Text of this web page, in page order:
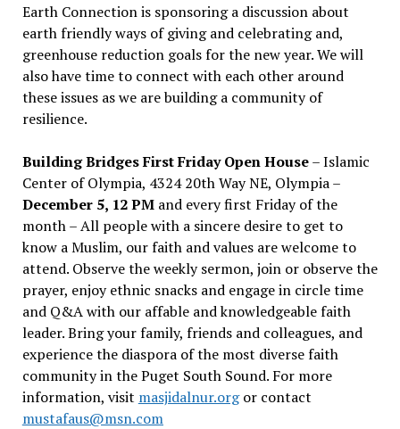
Earth Connection is sponsoring a discussion about
earth friendly ways of giving and celebrating and,
greenhouse reduction goals for the new year. We will
also have time to connect with each other around
these issues as we are building a community of
resilience.
Building Bridges First Friday Open House– Islamic
Center of Olympia, 4324 20th Way NE, Olympia –
December 5, 12 PMand every first Friday of the
month – All people with a sincere desire to get to
know a Muslim, our faith and values are welcome to
attend. Observe the weekly sermon, join or observe the
prayer, enjoy ethnic snacks and engage in circle time
and Q&A with our affable and knowledgeable faith
leader. Bring your family, friends and colleagues, and
experience the diaspora of the most diverse faith
community in the Puget South Sound. For more
information, visit masjidalnur.orgor contact
mustafaus@msn.com